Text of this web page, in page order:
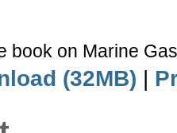
book on Marine
(32MB) |